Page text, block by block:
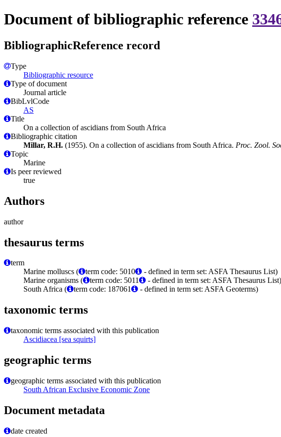
Document of bibliographic reference
BibliographicReference record
Type
Bibliographic resource
Type of document
Journal article
BibLvlCode
AS
Title
On a collection of ascidians from South Africa
Bibliographic citation
Millar, R.H. (1955). On a collection of ascidians from South Africa. Proc. Zool.
Topic
Marine
Is peer reviewed
true
Authors
author
thesaurus terms
term
Marine molluscs (
term code: 5010
- defined in term set: ASFA Thesaurus List)
Marine organisms (
term code: 5011
- defined in term set: ASFA Thesaurus List)
South Africa (
term code: 187061 - defined in term set: ASFA Geoterms)
taxonomic terms
taxonomic terms associated with this publication
Ascidiacea [sea squirts]
geographic terms
geographic terms associated with this publication
South African Exclusive Economic Zone
Document metadata
date created